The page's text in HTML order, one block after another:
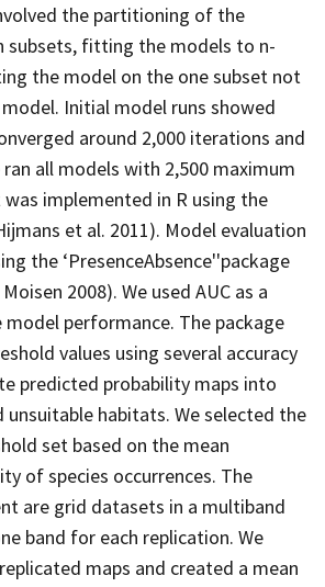
the partitioning of the
subsets, fitting the models to n-
the model on the one subset not
Initial model runs showed
around 2,000 iterations and
all models with 2,500 maximum
implemented in R using the
et al. 2011). Model evaluation
the ‘PresenceAbsence''package
2008). We used AUC as a
performance. The package
values using several accuracy
predicted probability maps into
unsuitable habitats. We selected the
set based on the mean
of species occurrences. The
are grid datasets in a multiband
band for each replication. We
maps and created a mean